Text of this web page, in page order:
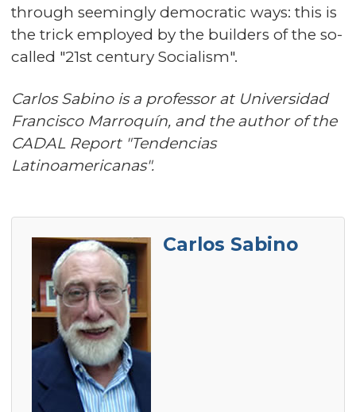
through seemingly democratic ways: this is
the trick employed by the builders of the so-
called "21st century Socialism".
Carlos Sabino is a professor at Universidad
Francisco Marroquín, and the author of the
CADAL Report "Tendencias
Latinoamericanas".
Carlos Sabino